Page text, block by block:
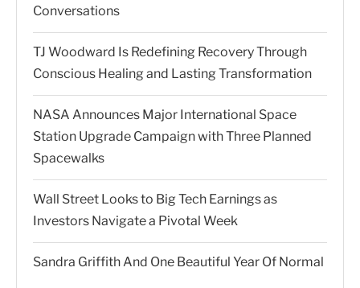
Conversations
TJ Woodward Is Redefining Recovery Through
Conscious Healing and Lasting Transformation
NASA Announces Major International Space
Station Upgrade Campaign with Three Planned
Spacewalks
Wall Street Looks to Big Tech Earnings as
Investors Navigate a Pivotal Week
Sandra Griffith And One Beautiful Year Of Normal